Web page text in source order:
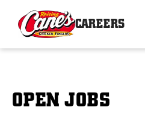
CAREERS
OPEN JOBS